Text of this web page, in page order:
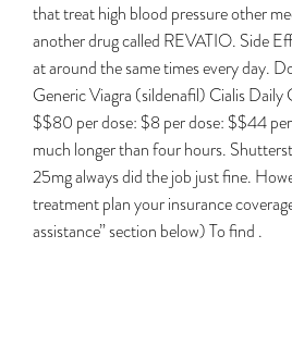
that treat high blood pressure other
another drug called REVATIO. Side
at around the same times every day.
Generic Viagra (sildenafil) Cialis
$$80 per dose: $8 per dose: $$44
much longer than four hours.
25mg always did the job just fine.
treatment plan your insurance
assistance” section below) To find .